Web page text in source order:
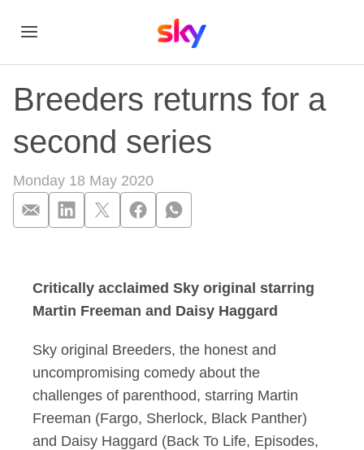
Breeders returns for a
second series
Monday 18 May 2020
Critically acclaimed Sky original starring
Martin Freeman and Daisy Haggard
Sky original Breeders, the honest and
uncompromising comedy about the
challenges of parenthood, starring Martin
Freeman (Fargo, Sherlock, Black Panther)
and Daisy Haggard (Back To Life, Episodes,